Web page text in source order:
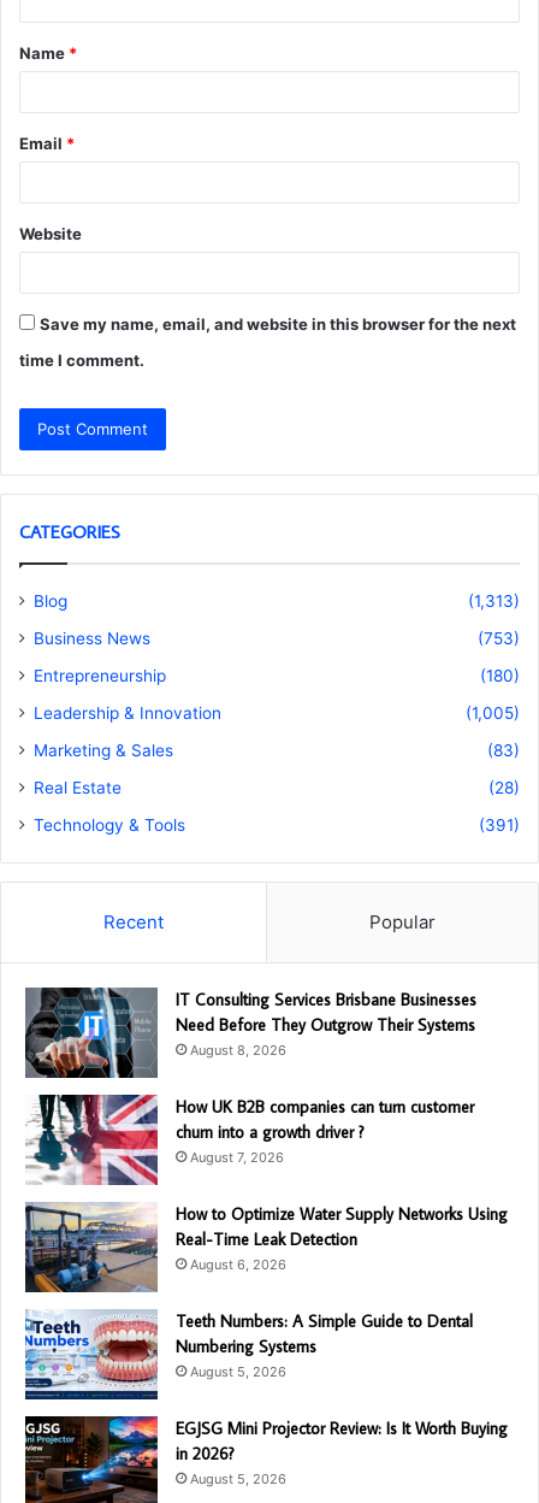
t
*
Name *
Email *
Website
Save my name, email, and website in this browser for the next
time I comment.
CATEGORIES
Blog
(1,313)
Business News
(753)
Entrepreneurship
(180)
Leadership & Innovation
(1,005)
Marketing & Sales
(83)
Real Estate
(28)
Technology & Tools
(391)
Recent Popular
IT Consulting Services Brisbane Businesses
Need Before They Outgrow Their Systems
August 8, 2026
How UK B2B companies can turn customer
churn into a growth driver ?
August 7, 2026
How to Optimize Water Supply Networks Using
Real-Time Leak Detection
August 6, 2026
Teeth Numbers: A Simple Guide to Dental
Numbering Systems
August 5, 2026
EGJSG Mini Projector Review: Is It Worth Buying
in 2026?
August 5, 2026